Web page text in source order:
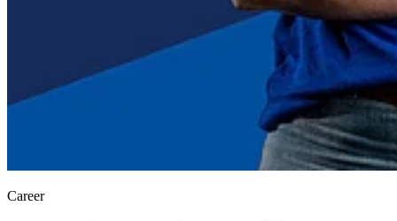
Career